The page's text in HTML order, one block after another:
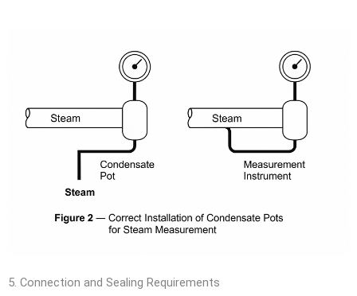
5. Connection and Sealing Requirements